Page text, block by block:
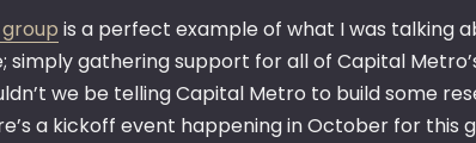
group is a perfect example of what I was talking
simply gathering support for all of Capital
we be telling Capital Metro to build some
a kickoff event happening in October for